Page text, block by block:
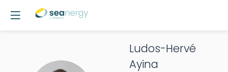
Ludos-Hervé
Ayina